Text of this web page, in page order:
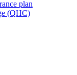
plan
(QHC)